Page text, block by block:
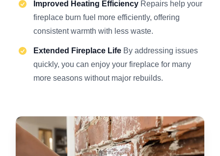
Improved Heating Efficiency Repairs help your
fireplace burn fuel more efficiently, offering
consistent warmth with less waste.
Extended Fireplace Life By addressing issues
quickly, you can enjoy your fireplace for many
more seasons without major rebuilds.